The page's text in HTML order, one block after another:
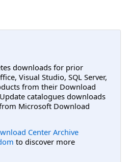
downloads for prior
Visual Studio, SQL Server,
from their Download
catalogues downloads
Microsoft Download
Center Archive
to discover more